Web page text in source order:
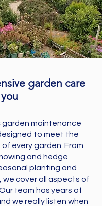
garden care
garden maintenance
to meet the
every garden. From
and hedge
planting and
we cover all aspects of
team has years of
we really listen when